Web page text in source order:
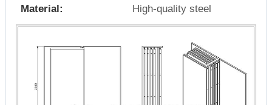
Material: High-quality steel